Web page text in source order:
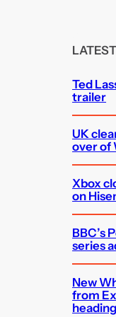
LATEST
Ted
trailer
UK
over of
Xbox
on
BBC’s
series
New
from